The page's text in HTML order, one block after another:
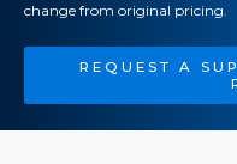
change from original pricing.
REQUEST A